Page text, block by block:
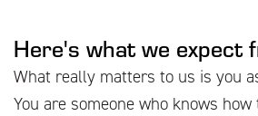
Here's what we expect
What really matters to us is you
You are someone who knows how